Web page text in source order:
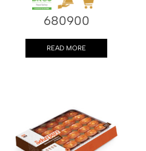
680900
READ MORE